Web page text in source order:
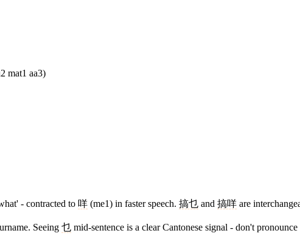
mat1 aa3)
- contracted to 咩 (me1) in faster speech. 搞乜 and 搞咩 are
Seeing 乜 mid-sentence is a clear Cantonese signal - don't